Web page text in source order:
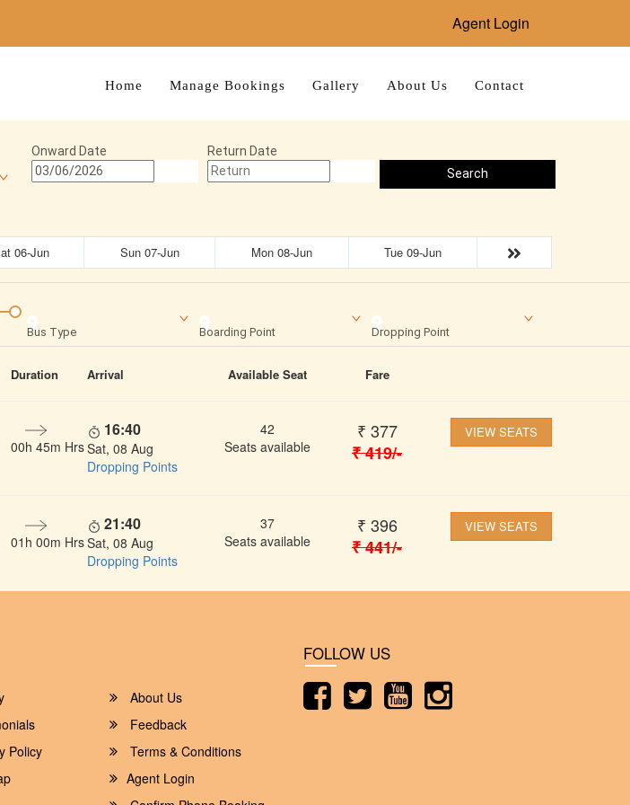
Agent Login
Home Manage Bookings Gallery About Us Contact
Onward Date
Return Date
Search
06-Jun Sun 07-Jun Mon 08-Jun Tue 09-Jun
Bus Type Boarding Point Dropping Point
Duration Arrival Available Seat Fare
00h 45m Hrs
16:40
Sat, 08 Aug
Dropping Points
42
Seats available
₹ 377
₹419/-
VIEW SEATS
01h 00m Hrs
21:40
Sat, 08 Aug
Dropping Points
37
Seats available
₹ 396
₹441/-
VIEW SEATS
About Us
Feedback
Policy
Terms & Conditions
Agent Login
FOLLOW US